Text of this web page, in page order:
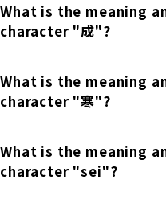
Short-term study
abroad
Study Abroad Life
Japanese
Kobe School
Hiroshima School
China
For corporate entities
For educational
Lecturer recruitment
What is the meaning
character "成"?
What is the meaning
character "寒"?
What is the meaning
character "sei"?